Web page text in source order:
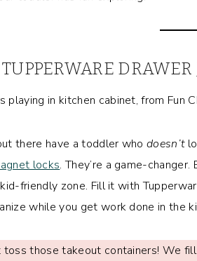
there have a toddler whodoesn’t
locks. They’re a game-
friendly zone. Fill it with
while you get work done in the
toss those takeout containers! We